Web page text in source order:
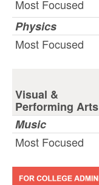
Most Focused
Physics
Most Focused
Visual &
Performing Arts
Music
Most Focused